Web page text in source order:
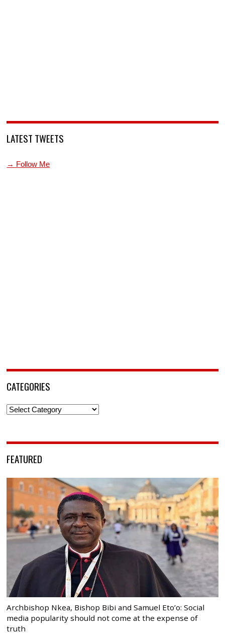
LATEST TWEETS
→ Follow Me
CATEGORIES
Categories
FEATURED
Archbishop Nkea, Bishop Bibi and Samuel Eto’o: Social
media popularity should not come at the expense of
truth